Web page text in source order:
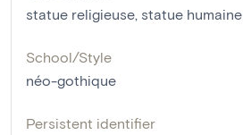
statue religieuse statue humaine
School/Style
néo-gothique
Persistent identifier